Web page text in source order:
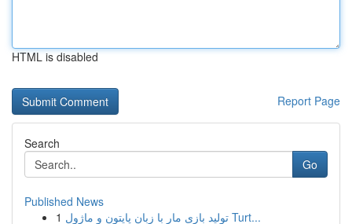
HTML is disabled
Report Page
Search
Go
Published News
1
تولید بازی مار با زبان پایتون و ماژول Turt...